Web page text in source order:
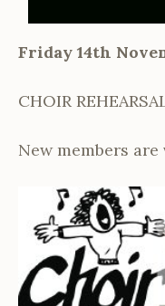
Friday 14th
CHOIR
New members